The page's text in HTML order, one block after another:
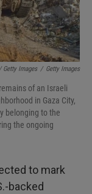
Getty Images / Getty Images
of an Israeli
in Gaza City,
belonging to the
the ongoing
to mark
backed